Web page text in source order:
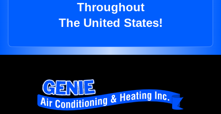
Throughout
The United States!